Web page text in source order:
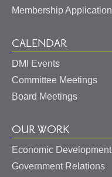
Membership Application
CALENDAR
DMI Events
Committee Meetings
Board Meetings
OUR WORK
Economic Development
Government Relations